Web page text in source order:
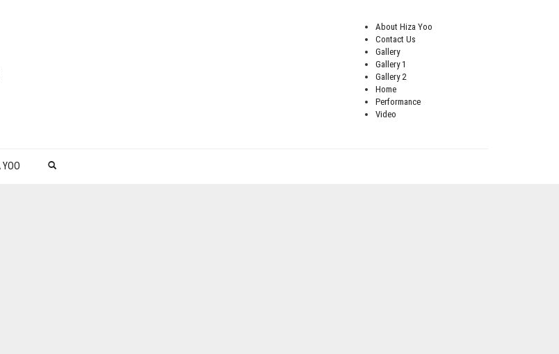
About Hiza Yoo
Contact Us
Gallery
Gallery 1
Gallery 2
Home
Performance
Video